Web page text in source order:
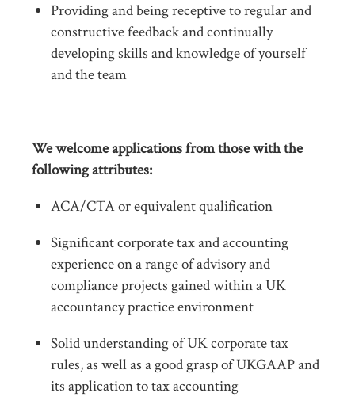
Providing and being receptive to regular and
constructive feedback and continually
developing skills and knowledge of yourself
and the team
We welcome applications from those with the
following attributes:
ACA/CTA or equivalent qualification
Significant corporate tax and accounting
experience on a range of advisory and
compliance projects gained within a UK
accountancy practice environment
Solid understanding of UK corporate tax
rules, as well as a good grasp of UKGAAP and
its application to tax accounting